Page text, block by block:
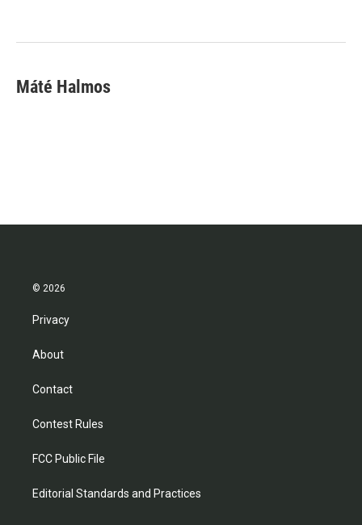
Máté Halmos
© 2026
Privacy
About
Contact
Contest Rules
FCC Public File
Editorial Standards and Practices